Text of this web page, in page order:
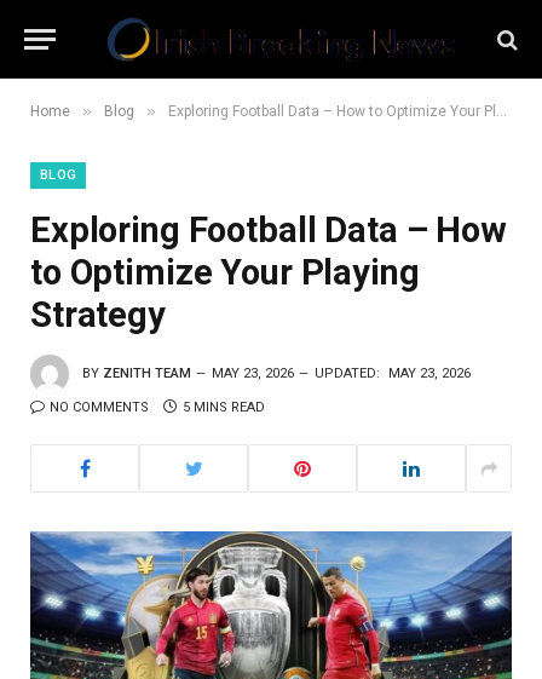
Home » Blog » Exploring Football Data – How to Optimize Your Playing Strategy
BLOG
Exploring Football Data – How
to Optimize Your Playing
Strategy
BY ZENITH TEAM MAY 23, 2026 UPDATED: MAY 23, 2026
NO COMMENTS 5 MINS READ